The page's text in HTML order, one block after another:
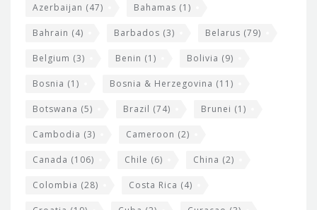
Azerbaijan (47) Bahamas (1)
Bahrain (4) Barbados (3) Belarus (79)
Belgium (3) Benin (1) Bolivia (9)
Bosnia (1) Bosnia & Herzegovina (11)
Botswana (5) Brazil (74) Brunei (1)
Cambodia (3) Cameroon (2)
Canada (106) Chile (6) China (2)
Colombia (28) Costa Rica (4)